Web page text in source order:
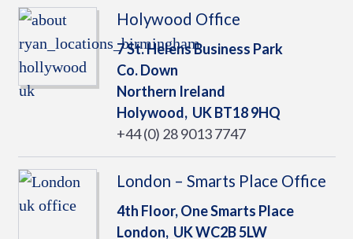
Holywood Office
7 St. Helens Business Park
Co. Down
Northern Ireland
Holywood, UKBT18 9HQ
+44 (0) 28 9013 7747
London – Smarts Place Office
4th Floor, One Smarts Place
London, UKWC2B 5LW